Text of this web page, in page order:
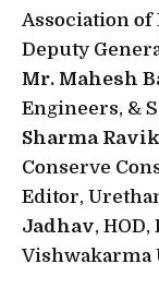
Association of
Deputy
Mr. Mahesh
Engineers, &
Sharma
Conserve
Editor,
Jadhav,
Vishwakarma